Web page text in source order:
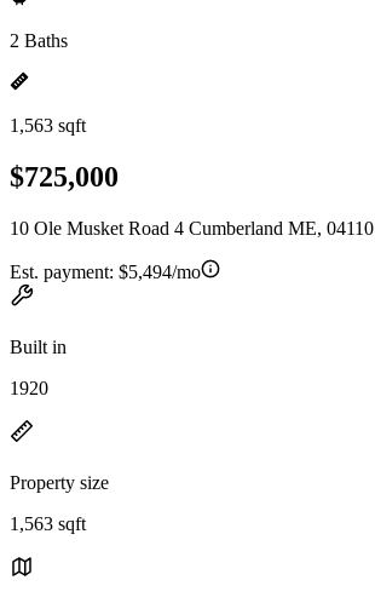
2 Baths
1,563 sqft
$725,000
10 Ole Musket Road 4 Cumberland ME, 04110
Est. payment: $5,494/mo
Built in
1920
Property size
1,563 sqft